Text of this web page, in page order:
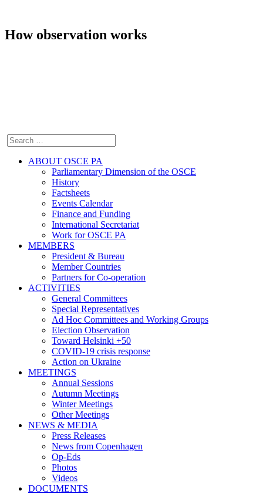
How observation works
ABOUT OSCE PA
Parliamentary Dimension of the OSCE
History
Factsheets
Events Calendar
Finance and Funding
International Secretariat
Work for OSCE PA
MEMBERS
President & Bureau
Member Countries
Partners for Co-operation
ACTIVITIES
General Committees
Special Representatives
Ad Hoc Committees and Working Groups
Election Observation
Toward Helsinki +50
COVID-19 crisis response
Action on Ukraine
MEETINGS
Annual Sessions
Autumn Meetings
Winter Meetings
Other Meetings
NEWS & MEDIA
Press Releases
News from Copenhagen
Op-Eds
Photos
Videos
DOCUMENTS